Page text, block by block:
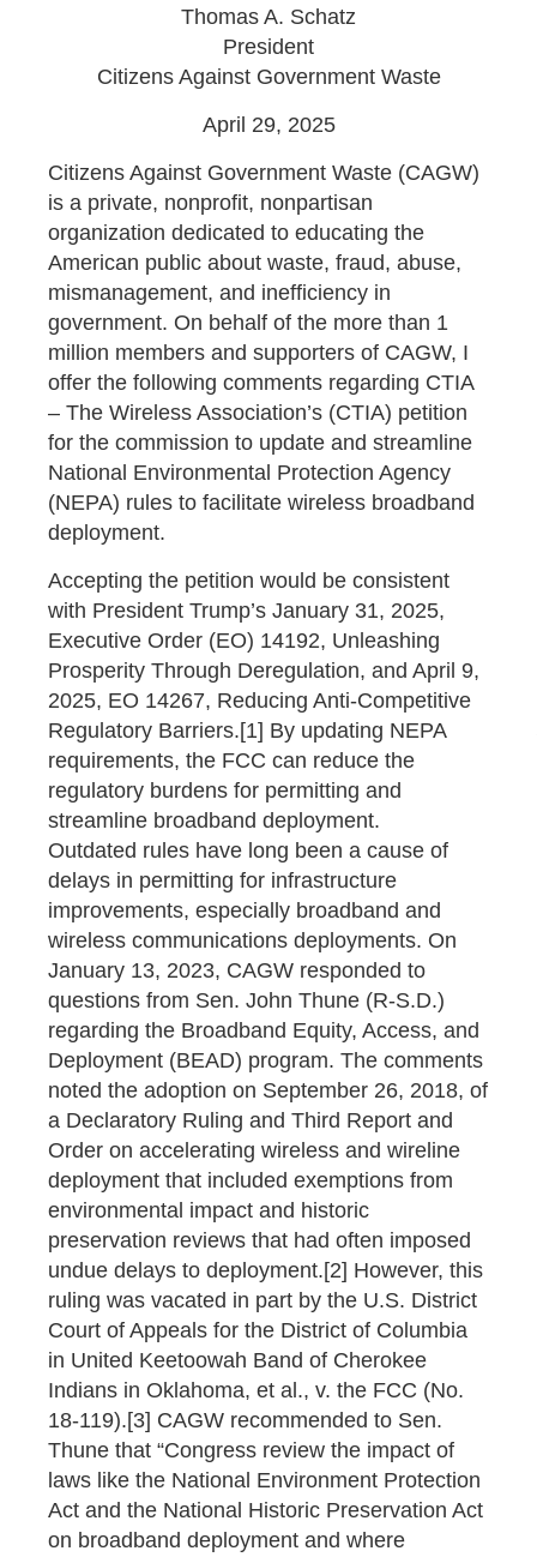
Thomas A. Schatz
President
Citizens Against Government Waste
April 29, 2025
Citizens Against Government Waste (CAGW)
is a private, nonprofit, nonpartisan
organization dedicated to educating the
American public about waste, fraud, abuse,
mismanagement, and inefficiency in
government. On behalf of the more than 1
million members and supporters of CAGW, I
offer the following comments regarding CTIA
– The Wireless Association’s (CTIA) petition
for the commission to update and streamline
National Environmental Protection Agency
(NEPA) rules to facilitate wireless broadband
deployment.
Accepting the petition would be consistent
with President Trump’s January 31, 2025,
Executive Order (EO) 14192, Unleashing
Prosperity Through Deregulation, and April 9,
2025, EO 14267, Reducing Anti-Competitive
Regulatory Barriers.[1] By updating NEPA
requirements, the FCC can reduce the
regulatory burdens for permitting and
streamline broadband deployment.
Outdated rules have long been a cause of
delays in permitting for infrastructure
improvements, especially broadband and
wireless communications deployments. On
January 13, 2023, CAGW responded to
questions from Sen. John Thune (R-S.D.)
regarding the Broadband Equity, Access, and
Deployment (BEAD) program. The comments
noted the adoption on September 26, 2018, of
a Declaratory Ruling and Third Report and
Order on accelerating wireless and wireline
deployment that included exemptions from
environmental impact and historic
preservation reviews that had often imposed
undue delays to deployment.[2] However, this
ruling was vacated in part by the U.S. District
Court of Appeals for the District of Columbia
in United Keetoowah Band of Cherokee
Indians in Oklahoma, et al., v. the FCC (No.
18-119).[3] CAGW recommended to Sen.
Thune that “Congress review the impact of
laws like the National Environment Protection
Act and the National Historic Preservation Act
on broadband deployment and where